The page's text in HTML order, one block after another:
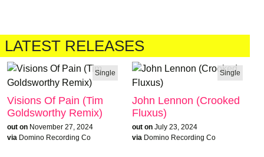
LATEST RELEASES
Single
Visions Of Pain (Tim
Goldsworthy Remix)
out on November 27, 2024
via Domino Recording Co
Single
John Lennon (Crooked
Fluxus)
out on July 23, 2024
via Domino Recording Co